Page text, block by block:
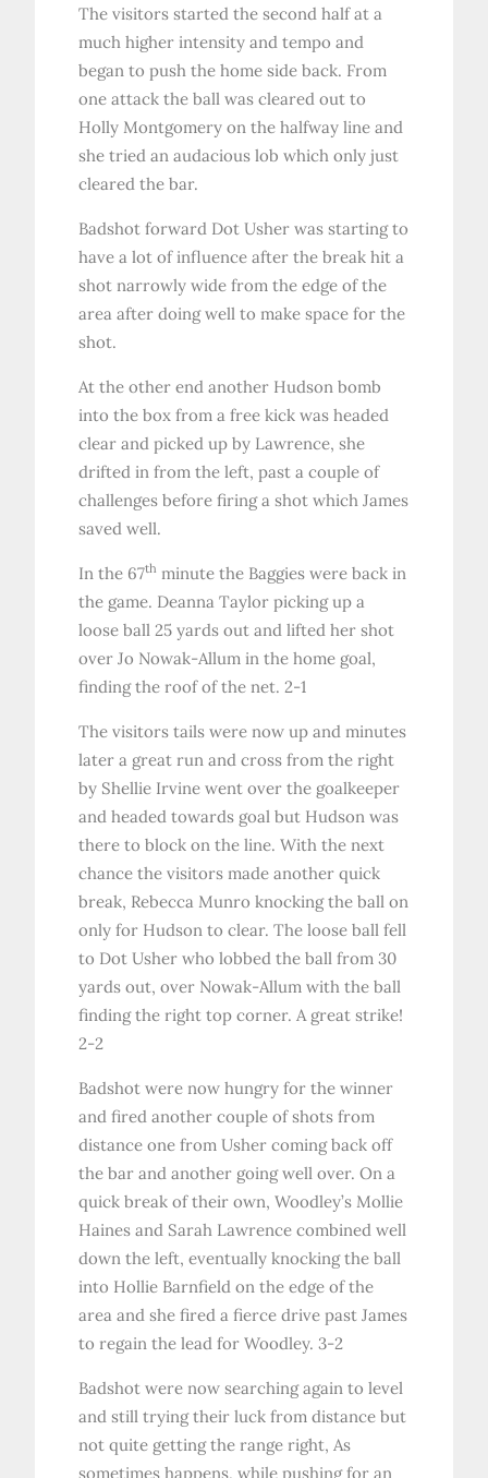
The visitors started the second half at a
much higher intensity and tempo and
began to push the home side back. From
one attack the ball was cleared out to
Holly Montgomery on the halfway line and
she tried an audacious lob which only just
cleared the bar.
Badshot forward Dot Usher was starting to
have a lot of influence after the break hit a
shot narrowly wide from the edge of the
area after doing well to make space for the
shot.
At the other end another Hudson bomb
into the box from a free kick was headed
clear and picked up by Lawrence, she
drifted in from the left, past a couple of
challenges before firing a shot which James
saved well.
In the 67th minute the Baggies were back in
the game. Deanna Taylor picking up a
loose ball 25 yards out and lifted her shot
over Jo Nowak-Allum in the home goal,
finding the roof of the net. 2-1
The visitors tails were now up and minutes
later a great run and cross from the right
by Shellie Irvine went over the goalkeeper
and headed towards goal but Hudson was
there to block on the line. With the next
chance the visitors made another quick
break, Rebecca Munro knocking the ball on
only for Hudson to clear. The loose ball fell
to Dot Usher who lobbed the ball from 30
yards out, over Nowak-Allum with the ball
finding the right top corner. A great strike!
2-2
Badshot were now hungry for the winner
and fired another couple of shots from
distance one from Usher coming back off
the bar and another going well over. On a
quick break of their own, Woodley’s Mollie
Haines and Sarah Lawrence combined well
down the left, eventually knocking the ball
into Hollie Barnfield on the edge of the
area and she fired a fierce drive past James
to regain the lead for Woodley. 3-2
Badshot were now searching again to level
and still trying their luck from distance but
not quite getting the range right, As
sometimes happens, while pushing for an